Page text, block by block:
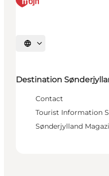
Select language
Destination
Contact
Tourist Information
Sønderjylland